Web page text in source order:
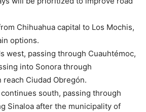
Chihuahua capital to Los Mochis,
options.
west, passing through Cuauhtémoc,
into Sonora through
Ciudad Obregón.
south, passing through
Sinaloa after the municipality of